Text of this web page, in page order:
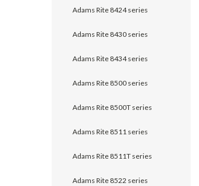
Adams Rite 8424 series
Adams Rite 8430 series
Adams Rite 8434 series
Adams Rite 8500 series
Adams Rite 8500T series
Adams Rite 8511 series
Adams Rite 8511T series
Adams Rite 8522 series